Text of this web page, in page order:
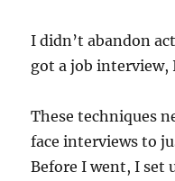
I didn’t abandon
got a job interview,
These techniques
face interviews to
Before I went, I set